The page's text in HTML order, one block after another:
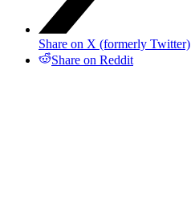
Share on X (formerly Twitter)
Share on Reddit